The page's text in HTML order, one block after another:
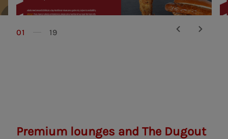
01 19
Premium lounges and The Dugout